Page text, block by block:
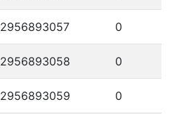
2956893057 0
2956893058 0
2956893059 0